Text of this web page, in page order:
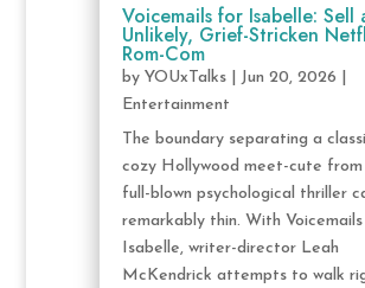
Voicemails for Isabelle: Sell
Unlikely, Grief-Stricken
Rom-Com
by YOUxTalks| Jun 20, 2026
Entertainment
The boundary separating a
cozy Hollywood meet-cute from
full-blown psychological thriller
remarkably thin. With
Isabelle, writer-director Leah
McKendrick attempts to walk